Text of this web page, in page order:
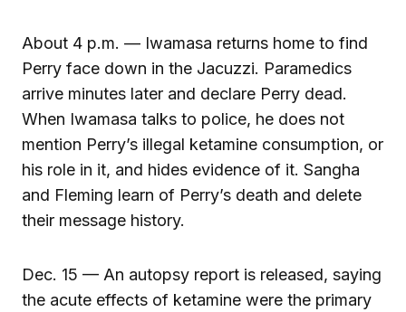
About 4 p.m. — Iwamasa returns home to find
Perry face down in the Jacuzzi. Paramedics
arrive minutes later and declare Perry dead.
When Iwamasa talks to police, he does not
mention Perry’s illegal ketamine consumption, or
his role in it, and hides evidence of it. Sangha
and Fleming learn of Perry’s death and delete
their message history.
Dec. 15 — An autopsy report is released, saying
the acute effects of ketamine were the primary